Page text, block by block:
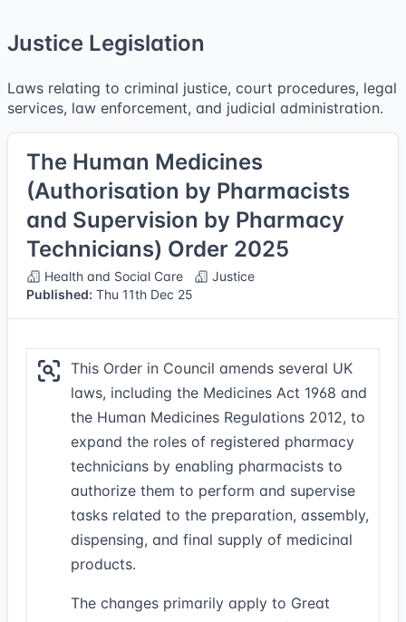
Justice Legislation
Laws relating to criminal justice, court procedures, legal
services, law enforcement, and judicial administration.
The Human Medicines
(Authorisation by Pharmacists
and Supervision by Pharmacy
Technicians) Order 2025
Health and Social Care
Justice
Published: Thu 11th Dec 25
This Order in Council amends several UK
laws, including the Medicines Act 1968 and
the Human Medicines Regulations 2012, to
expand the roles of registered pharmacy
technicians by enabling pharmacists to
authorize them to perform and supervise
tasks related to the preparation, assembly,
dispensing, and final supply of medicinal
products.
The changes primarily apply to Great